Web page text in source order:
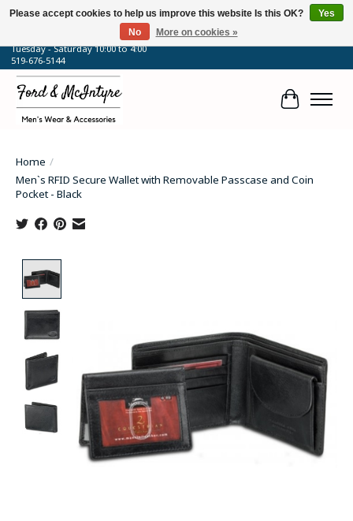
64 Talbot Street West, Blenheim, ON
Tuesday - Saturday 10:00 to 4:00
519-676-5144
Cart
Home /
Men`s RFID Secure Wallet with Removable Passcase and Coin
Pocket - Black
Please accept cookies to help us improve this website Is this OK?
Yes
No
More on cookies »